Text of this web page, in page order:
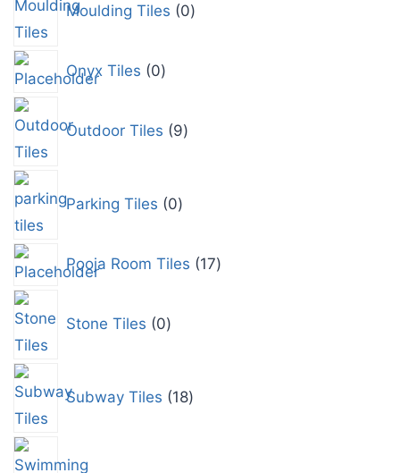
Moulding Tiles 0
Onyx Tiles 0
Outdoor Tiles 9
Parking Tiles 0
Pooja Room Tiles 17
Stone Tiles 0
Subway Tiles 18